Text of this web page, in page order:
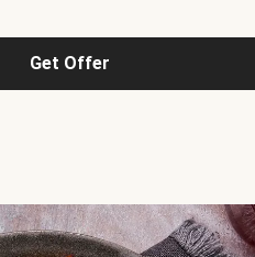
Get Offer